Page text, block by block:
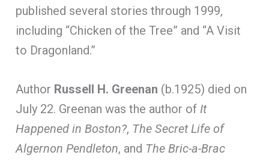
published several stories through 1999,
including “Chicken of the Tree” and “A Visit
to Dragonland.”
Author Russell H. Greenan (b.1925) died on
July 22. Greenan was the author of It
Happened in Boston?, The Secret Life of
Algernon Pendleton, and The Bric-a-Brac